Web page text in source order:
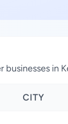
businesses in
CITY